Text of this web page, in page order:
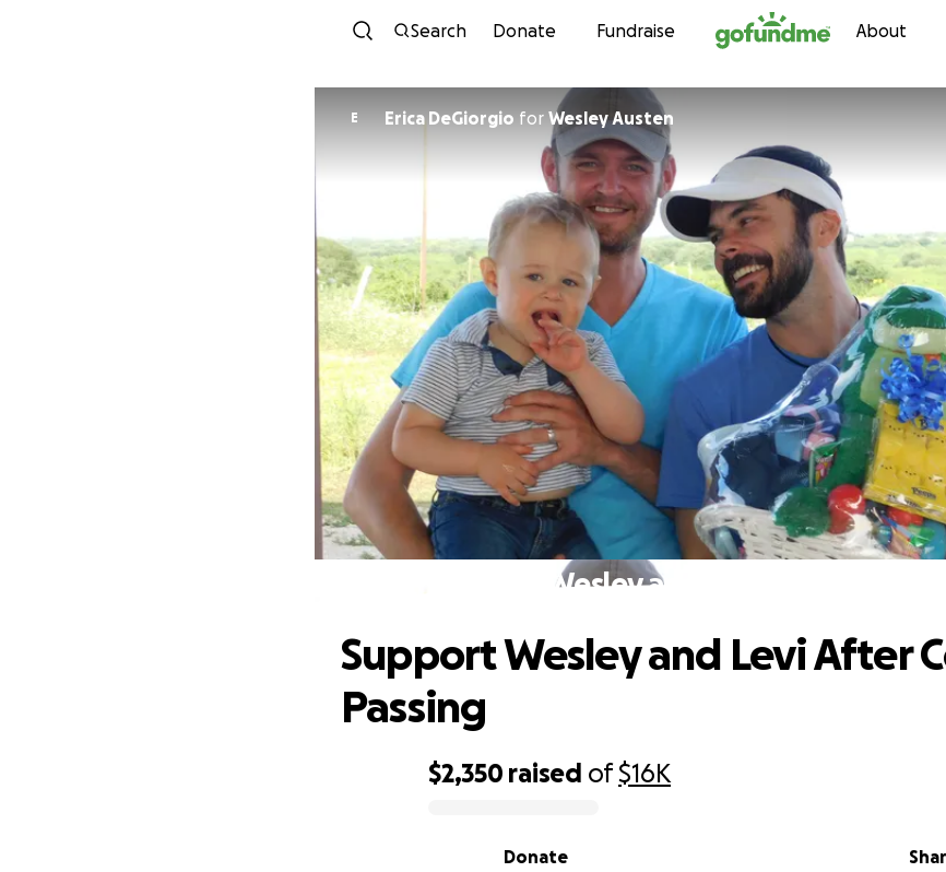
Skip to content
Search Donate Fundraise About
E Erica DeGiorgio for Wesley Austen
Support Wesley and Levi After Cody's
$2,350 raised of$16K
Donate
Support Wesley and Levi After
Passing